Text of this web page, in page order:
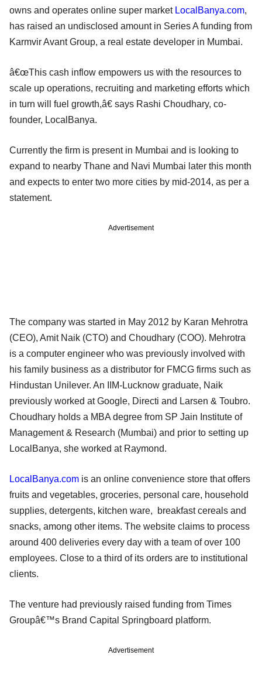
owns and operates online super market LocalBanya.com,
has raised an undisclosed amount in Series A funding from
Karmvir Avant Group, a real estate developer in Mumbai.
â€œThis cash inflow empowers us with the resources to
scale up operations, recruiting and marketing efforts which
in turn will fuel growth,â€ says Rashi Choudhary, co-
founder, LocalBanya.
Currently the firm is present in Mumbai and is looking to
expand to nearby Thane and Navi Mumbai later this month
and expects to enter two more cities by mid-2014, as per a
statement.
Advertisement
The company was started in May 2012 by Karan Mehrotra
(CEO), Amit Naik (CTO) and Choudhary (COO). Mehrotra
is a computer engineer who was previously involved with
his family business as a distributor for FMCG firms such as
Hindustan Unilever. An IIM-Lucknow graduate, Naik
previously worked at Google, Directi and Larsen & Toubro.
Choudhary holds a MBA degree from SP Jain Institute of
Management & Research (Mumbai) and prior to setting up
LocalBanya, she worked at Raymond.
LocalBanya.com is an online convenience store that offers
fruits and vegetables, groceries, personal care, household
supplies, detergents, kitchen ware, breakfast cereals and
snacks, among other items. The website claims to process
around 400 deliveries every day with a team of over 100
employees. Close to a third of its orders are to institutional
clients.
The venture had previously raised funding from Times
Groupâ€™s Brand Capital Springboard platform.
Advertisement